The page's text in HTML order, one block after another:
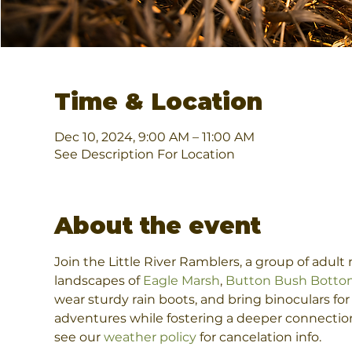
Time & Location
Dec 10, 2024, 9:00 AM – 11:00 AM
See Description For Location
About the event
Join the Little River Ramblers, a group of
landscapes of Eagle Marsh, Button Bush
wear sturdy rain boots, and bring binoculars
adventures while fostering a deeper
see our weather policy for cancelation info.